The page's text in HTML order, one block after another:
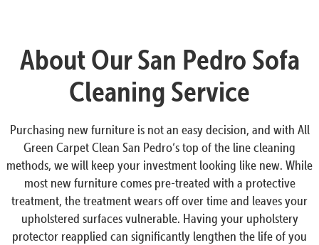
About Our San Pedro Sofa
Cleaning Service
Purchasing new furniture is not an easy decision, and with All
Green Carpet Clean San Pedro‘s top of the line cleaning
methods, we will keep your investment looking like new. While
most new furniture comes pre-treated with a protective
treatment, the treatment wears off over time and leaves your
upholstered surfaces vulnerable. Having your upholstery
protector reapplied can significantly lengthen the life of you